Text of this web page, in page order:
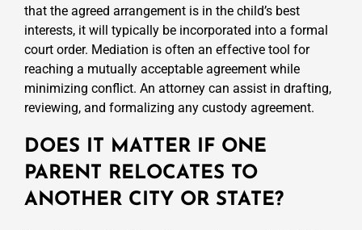
that the agreed arrangement is in the child’s best
interests, it will typically be incorporated into a formal
court order. Mediation is often an effective tool for
reaching a mutually acceptable agreement while
minimizing conflict. An attorney can assist in drafting,
reviewing, and formalizing any custody agreement.
DOES IT MATTER IF ONE
PARENT RELOCATES TO
ANOTHER CITY OR STATE?